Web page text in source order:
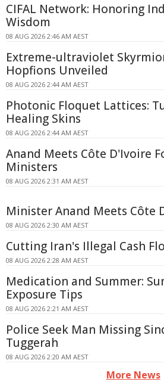
CIFAL Network: Honoring
Wisdom
08 AUG 2026 2:46 AM AEST
Extreme-ultraviolet
Hopfions Unveiled
08 AUG 2026 2:44 AM AEST
Photonic Floquet Lattices:
Healing Skins
08 AUG 2026 2:44 AM AEST
Anand Meets Côte D'Ivoire
Ministers
08 AUG 2026 2:31 AM AEST
Minister Anand Meets Côte
08 AUG 2026 2:30 AM AEST
Cutting Iran's Illegal Cash
08 AUG 2026 2:28 AM AEST
Medication and Summer:
Exposure Tips
08 AUG 2026 2:21 AM AEST
Police Seek Man Missing
Tuggerah
08 AUG 2026 2:20 AM AEST
More News